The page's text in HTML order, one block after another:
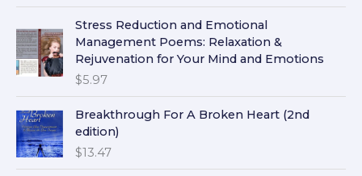
Stress Reduction and Emotional
Management Poems: Relaxation &
Rejuvenation for Your Mind and Emotions
$5.97
Breakthrough For A Broken Heart (2nd
edition)
$13.47